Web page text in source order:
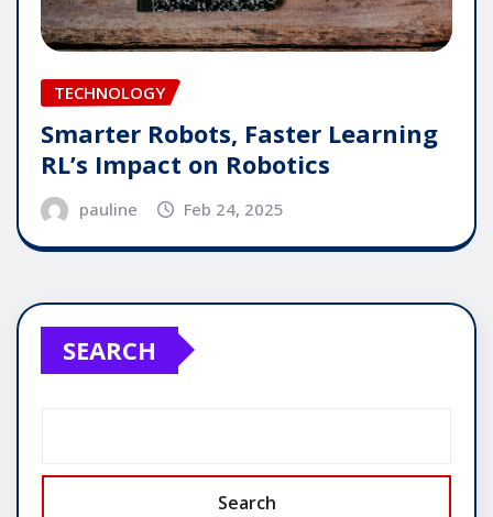
TECHNOLOGY
Smarter Robots, Faster Learning
RL’s Impact on Robotics
pauline Feb 24, 2025
SEARCH
Search